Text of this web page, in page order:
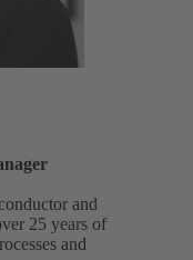
and
25 years of
and